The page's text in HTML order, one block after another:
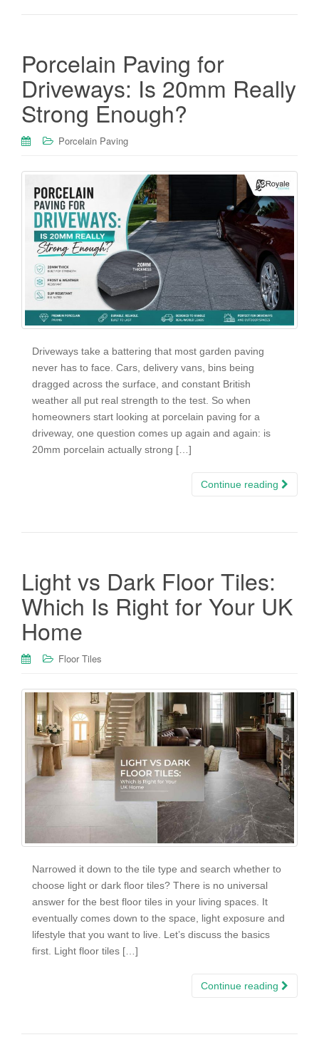
Porcelain Paving for
Driveways: Is 20mm Really
Strong Enough?
Porcelain Paving
Driveways take a battering that most garden paving
never has to face. Cars, delivery vans, bins being
dragged across the surface, and constant British
weather all put real strength to the test. So when
homeowners start looking at porcelain paving for a
driveway, one question comes up again and again: is
20mm porcelain actually strong […]
Continue reading
Light vs Dark Floor Tiles:
Which Is Right for Your UK
Home
Floor Tiles
Narrowed it down to the tile type and search whether to
choose light or dark floor tiles? There is no universal
answer for the best floor tiles in your living spaces. It
eventually comes down to the space, light exposure and
lifestyle that you want to live. Let’s discuss the basics
first. Light floor tiles […]
Continue reading